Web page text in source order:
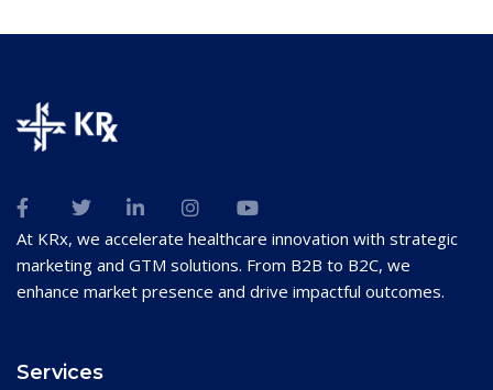
At KRx, we accelerate healthcare innovation with strategic
marketing and GTM solutions. From B2B to B2C, we
enhance market presence and drive impactful outcomes.
Services